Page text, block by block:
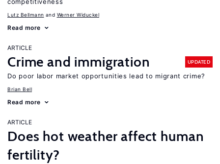
Lutz Bellmann Werner Widuckel
Read more
ARTICLE
Crime and immigration UPDATED
Do poor labor market opportunities lead to migrant crime?
Brian Bell
Read more
ARTICLE
Does hot weather affect human
fertility?